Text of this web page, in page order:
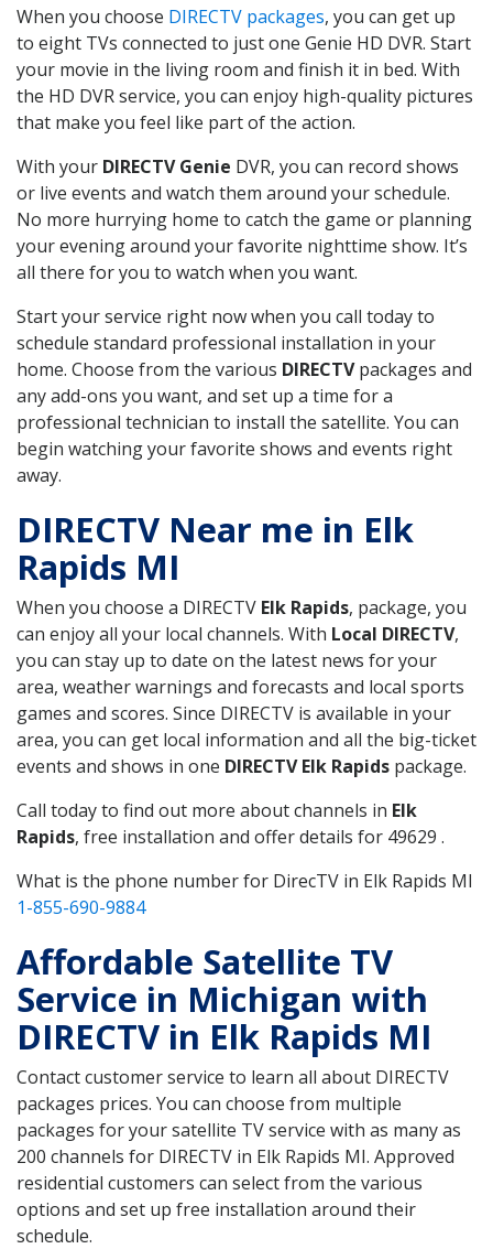
When you choose DIRECTV packages, you can get up
to eight TVs connected to just one Genie HD DVR. Start
your movie in the living room and finish it in bed. With
the HD DVR service, you can enjoy high-quality pictures
that make you feel like part of the action.
With your DIRECTV Genie DVR, you can record shows
or live events and watch them around your schedule.
No more hurrying home to catch the game or planning
your evening around your favorite nighttime show. It’s
all there for you to watch when you want.
Start your service right now when you call today to
schedule standard professional installation in your
home. Choose from the various DIRECTVpackages and
any add-ons you want, and set up a time for a
professional technician to install the satellite. You can
begin watching your favorite shows and events right
away.
DIRECTV Near me in Elk
Rapids MI
When you choose a DIRECTV Elk Rapids, package, you
can enjoy all your local channels. With Local DIRECTV,
you can stay up to date on the latest news for your
area, weather warnings and forecasts and local sports
games and scores. Since DIRECTV is available in your
area, you can get local information and all the big-ticket
events and shows in one DIRECTV Elk Rapids package.
Call today to find out more about channels in Elk
Rapids, free installation and offer details for 49629 .
What is the phone number for DirecTV in Elk Rapids MI
1-855-690-9884
Affordable Satellite TV
Service in Michigan with
DIRECTV in Elk Rapids MI
Contact customer service to learn all about DIRECTV
packages prices. You can choose from multiple
packages for your satellite TV service with as many as
200 channels for DIRECTV in Elk Rapids MI. Approved
residential customers can select from the various
options and set up free installation around their
schedule.